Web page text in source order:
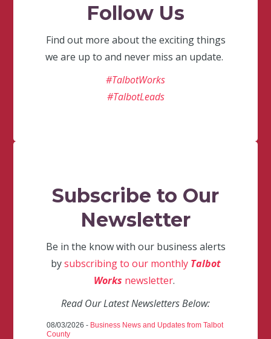
Follow Us
Find out more about the exciting things
we are up to and never miss an update.
#TalbotWorks
#TalbotLeads
Subscribe to Our
Newsletter
Be in the know with our business alerts
bysubscribing to our monthly Talbot
Works newsletter.
Read Our Latest Newsletters Below:
08/03/2026 - Business News and Updates from Talbot
County